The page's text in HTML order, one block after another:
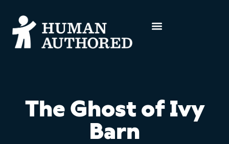
The Ghost of Ivy
Barn